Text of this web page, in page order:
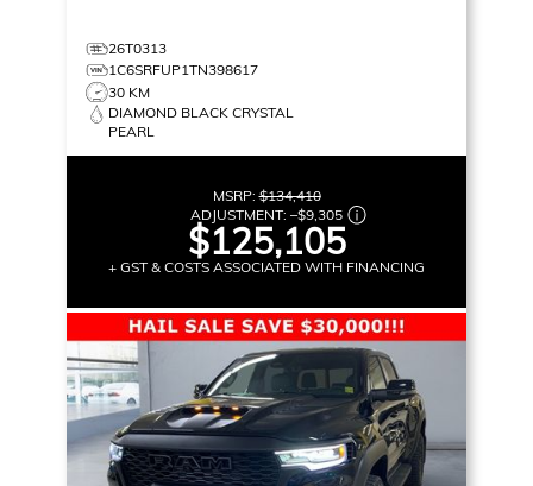
26T0313
1C6SRFUP1TN398617
30 KM
DIAMOND BLACK CRYSTAL
PEARL
MSRP:$134,410
ADJUSTMENT: –$9,305
$125,105
+ GST & COSTS ASSOCIATED WITH FINANCING